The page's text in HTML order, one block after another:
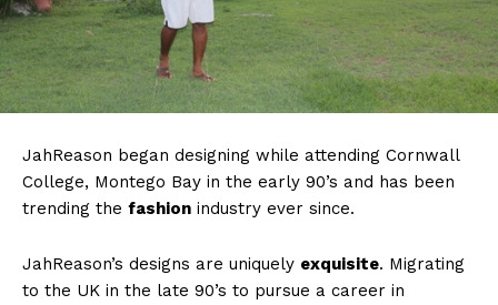
JahReason began designing while attending Cornwall
College, Montego Bay in the early 90’s and has been
trending the fashion industry ever since.
JahReason’s designs are uniquely exquisite. Migrating
to the UK in the late 90’s to pursue a career in